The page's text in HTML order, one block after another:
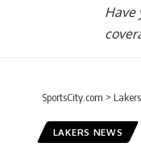
Have
SportsCity.com >
LAKERS NEWS